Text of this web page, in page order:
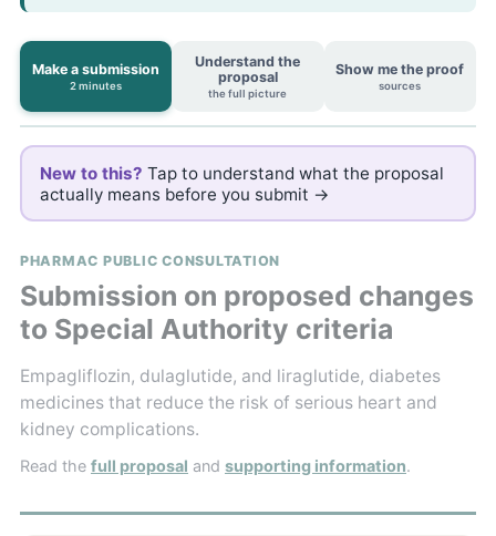
Make a submission
2 minutes
Understand the
proposal
the full picture
Show me the proof
sources
New to this? Tap to understand what the proposal
actually means before you submit →
PHARMAC PUBLIC CONSULTATION
Submission on proposed changes
to Special Authority criteria
Empagliflozin, dulaglutide, and liraglutide, diabetes
medicines that reduce the risk of serious heart and
kidney complications.
Read the full proposal and supporting information.